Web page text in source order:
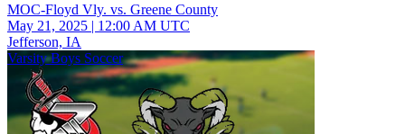
MOC-Floyd Vly. vs. Greene County
May 21, 2025 | 12:00 AM UTC
Jefferson, IA
Varsity Boys Soccer